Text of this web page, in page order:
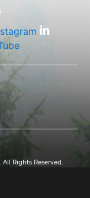
Rights Reserved.